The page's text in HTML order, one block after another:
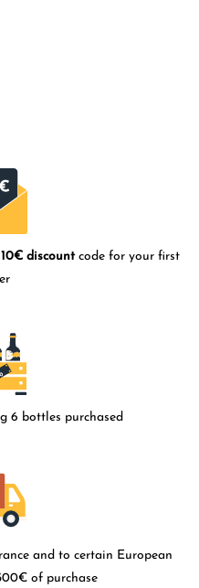
10€ discountcode for your first
6 bottles purchased
and to certain European
of purchase